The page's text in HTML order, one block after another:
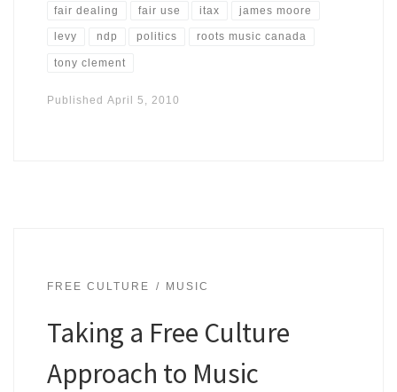
fair dealing fair use itax james moore
levy ndp politics roots music canada
tony clement
Published April 5, 2010
FREE CULTURE MUSIC
Taking a Free Culture
Approach to Music